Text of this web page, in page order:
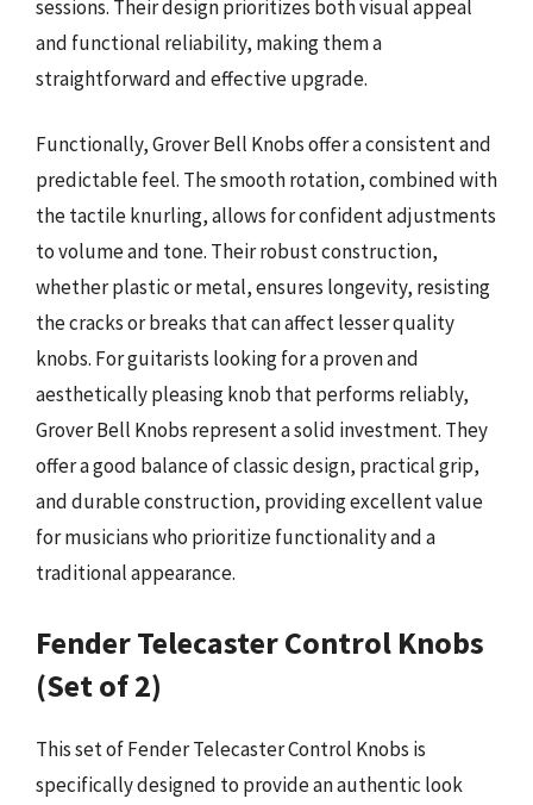
sessions. Their design prioritizes both visual appeal
and functional reliability, making them a
straightforward and effective upgrade.
Functionally, Grover Bell Knobs offer a consistent and
predictable feel. The smooth rotation, combined with
the tactile knurling, allows for confident adjustments
to volume and tone. Their robust construction,
whether plastic or metal, ensures longevity, resisting
the cracks or breaks that can affect lesser quality
knobs. For guitarists looking for a proven and
aesthetically pleasing knob that performs reliably,
Grover Bell Knobs represent a solid investment. They
offer a good balance of classic design, practical grip,
and durable construction, providing excellent value
for musicians who prioritize functionality and a
traditional appearance.
Fender Telecaster Control Knobs
(Set of 2)
This set of Fender Telecaster Control Knobs is
specifically designed to provide an authentic look